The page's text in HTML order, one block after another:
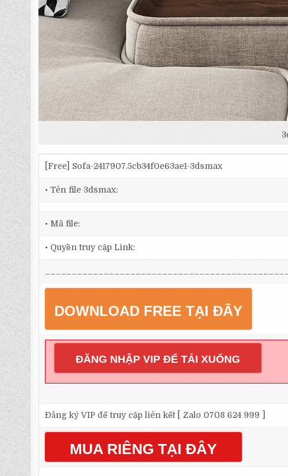
[Free] Sofa-2417907.5cb34f0e63ae1-3dsmax
• Tên file 3dsmax:
• Mã file:
• Quyền truy cập Link:
DOWNLOAD FREE TẠI ĐÂY
ĐĂNG NHẬP VIP ĐỂ TẢI XUỐNG
Đăng ký VIP để truy cập liên kết [ Zalo 0708 624 999 ]
MUA RIÊNG TẠI ĐÂY